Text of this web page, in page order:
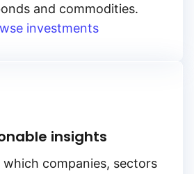
and commodities.
investments
insights
companies, sectors